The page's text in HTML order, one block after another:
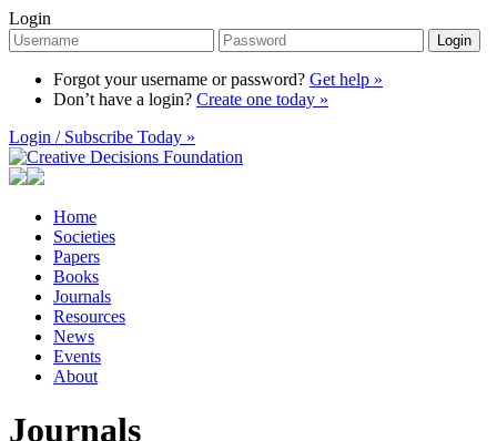
Login
Login
Forgot your username or password? Get help »
Don’t have a login? Create one today »
Login / Subscribe Today »
Home
Societies
Papers
Books
Journals
Resources
News
Events
About
Journals